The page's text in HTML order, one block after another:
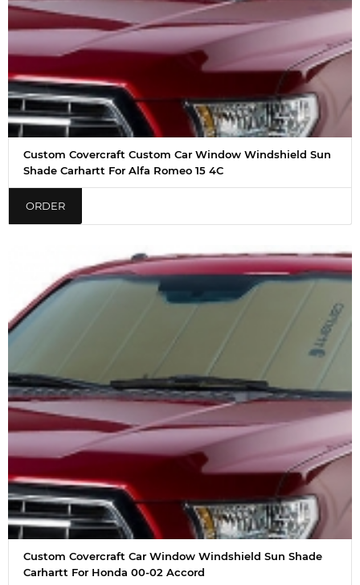
Custom Covercraft Custom Car Window Windshield Sun
Shade Carhartt For Alfa Romeo 15 4C
ORDER
Custom Covercraft Car Window Windshield Sun Shade
Carhartt For Honda 00-02 Accord